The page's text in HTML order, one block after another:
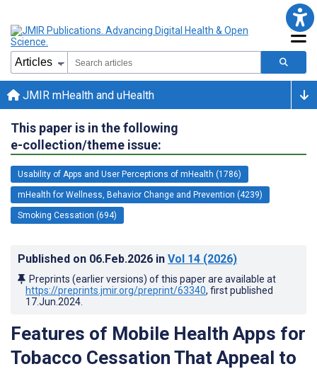
JMIR mHealth and uHealth
This paper is in the following
e-collection/theme issue:
Usability of Apps and User Perceptions of mHealth (1786)
mHealth for Wellness, Behavior Change and Prevention (4239)
Smoking Cessation (694)
Published on 06.Feb.2026 in Vol 14 (2026)
Preprints (earlier versions) of this paper are available at
https://preprints.jmir.org/preprint/63340, first published
17.Jun.2024
Features of Mobile Health Apps for
Tobacco Cessation That Appeal to